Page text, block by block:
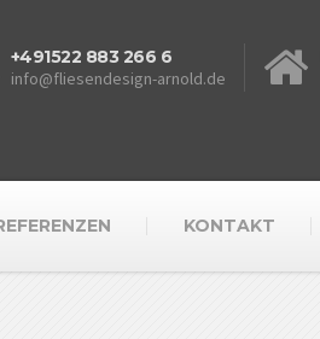
+491522 883 266 6
info@fliesendesign-arnold.de
KONTAKT